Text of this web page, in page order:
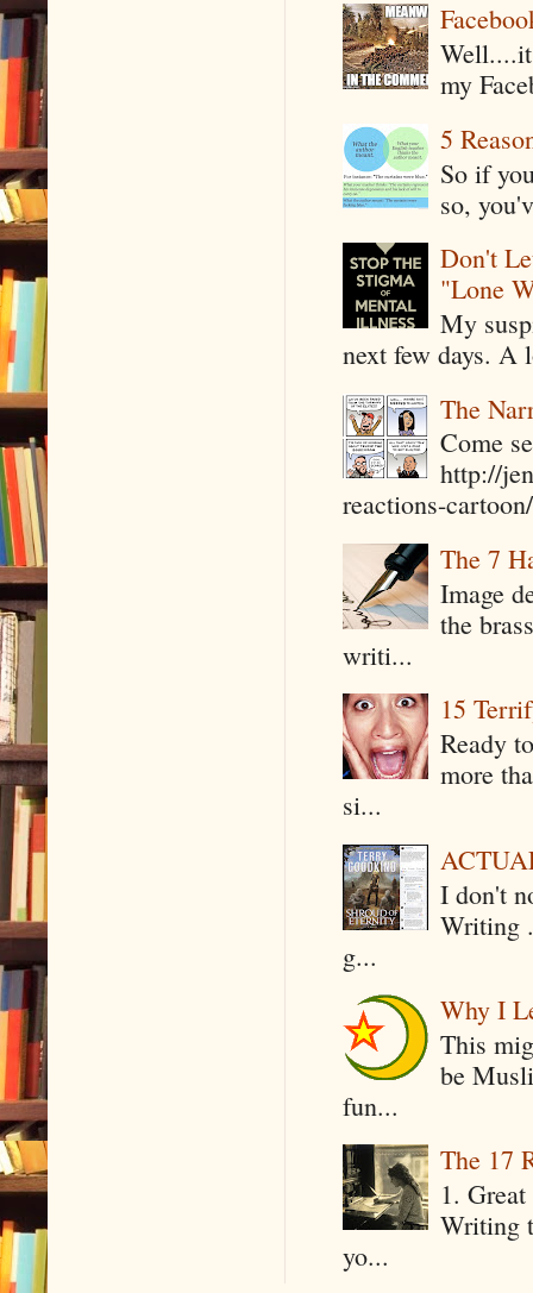
my
5
So if
so,
Don't
"Lone
My
next few days. A
The
Come
http://
reactions-
The 7
Image
the
writi...
15
Ready
more
si...
I don't
Writing
g...
Why I
This
be
fun...
The 17
1.
Writing
yo...